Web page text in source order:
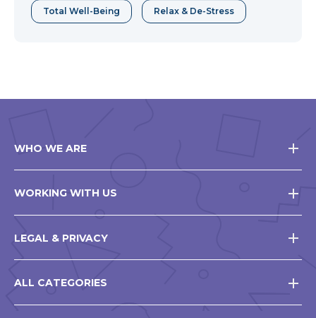
Total Well-Being Relax & De-Stress
WHO WE ARE
WORKING WITH US
LEGAL & PRIVACY
ALL CATEGORIES